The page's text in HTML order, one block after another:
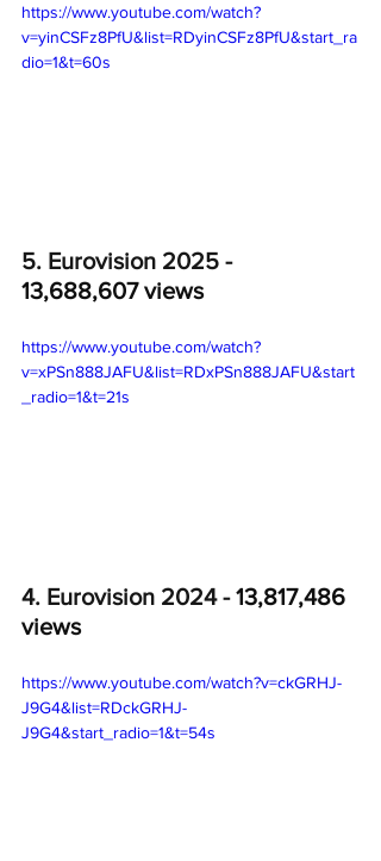
https://www.youtube.com/watch?
v=yinCSFz8PfU&list=RDyinCSFz8PfU&start_ra
dio=1&t=60s
5. Eurovision 2025 -
13,688,607 views
https://www.youtube.com/watch?
v=xPSn888JAFU&list=RDxPSn888JAFU&start
_radio=1&t=21s
4. Eurovision 2024 - 13,817,486
views
https://www.youtube.com/watch?v=ckGRHJ-
J9G4&list=RDckGRHJ-
J9G4&start_radio=1&t=54s